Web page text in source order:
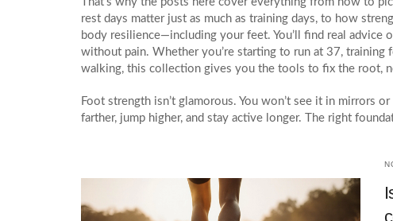
rest days matter just as much as training days, to how
body resilience—including your feet. You’ll find real
without pain. Whether you’re starting to run at 37, training
walking, this collection gives you the tools to fix the root,
Foot strength isn’t glamorous. You won’t see it in mirrors
farther, jump higher, and stay active longer. The right